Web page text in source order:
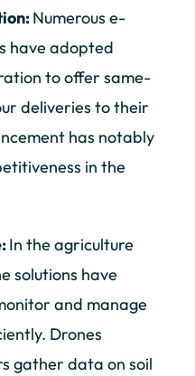
Numerous e-
have adopted
to offer same-
deliveries to their
has notably
in the
In the agriculture
solutions have
and manage
Drones
gather data on soil